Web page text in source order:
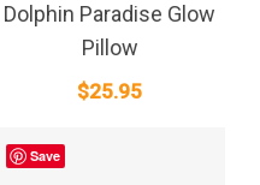
Dolphin Paradise Glow
Pillow
$25.95
Save